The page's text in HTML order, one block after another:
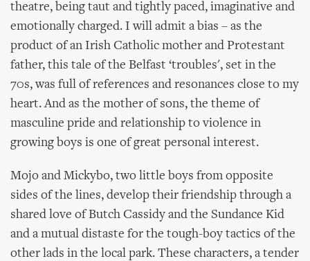
theatre, being taut and tightly paced, imaginative and
emotionally charged. I will admit a bias – as the
product of an Irish Catholic mother and Protestant
father, this tale of the Belfast ‘troubles', set in the
70s, was full of references and resonances close to my
heart. And as the mother of sons, the theme of
masculine pride and relationship to violence in
growing boys is one of great personal interest.
Mojo and Mickybo, two little boys from opposite
sides of the lines, develop their friendship through a
shared love of Butch Cassidy and the Sundance Kid
and a mutual distaste for the tough-boy tactics of the
other lads in the local park. These characters, a tender